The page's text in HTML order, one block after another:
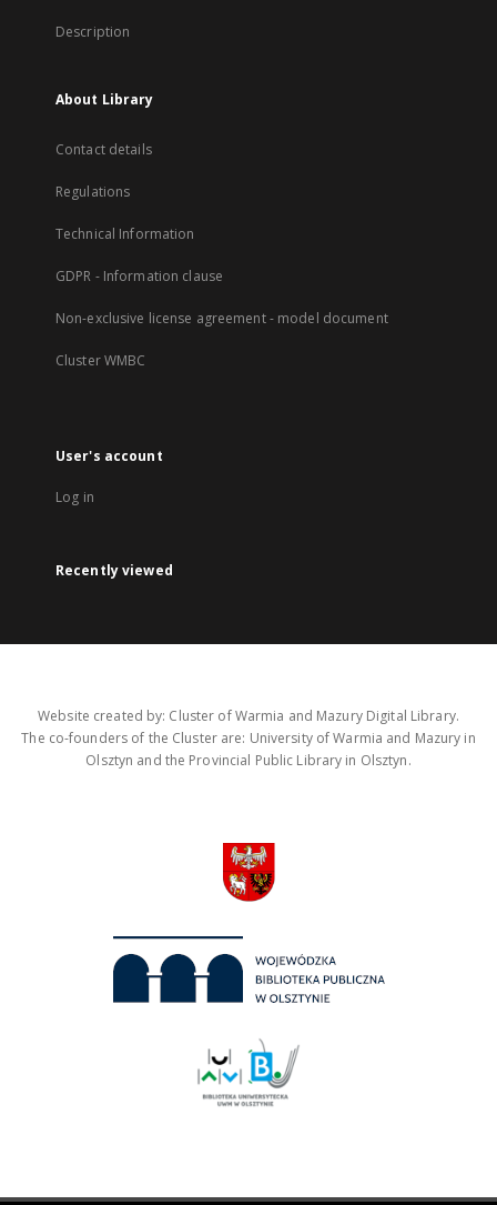
Description
About Library
Contact details
Regulations
Technical Information
GDPR - Information clause
Non-exclusive license agreement - model document
Cluster WMBC
User's account
Log in
Recently viewed
Website created by: Cluster of Warmia and Mazury Digital Library.
The co-founders of the Cluster are: University of Warmia and Mazury in
Olsztyn and the Provincial Public Library in Olsztyn.